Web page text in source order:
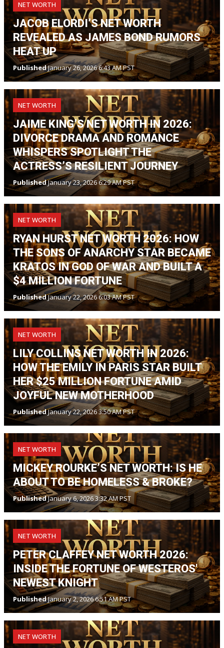
NET WORTH
JACOB ELORDI’S NET WORTH
REVEALED AS JAMES BOND RUMORS
HEAT UP
PublishedJanuary 26, 2026 6:43 AM PST
NET WORTH
JAIME KING’S NET WORTH IN 2026:
DIVORCE DRAMA AND ROMANCE
WHISPERS SPOTLIGHT THE
ACTRESS’S RESILIENT JOURNEY
PublishedJanuary 23, 2026 6:29 AM PST
NET WORTH
RYAN HURST NET WORTH 2026: HOW
THE SONS OF ANARCHY STAR BECAME
KRATOS IN GOD OF WAR AND BUILT A
$4 MILLION FORTUNE
PublishedJanuary 22, 2026 6:03 AM PST
NET WORTH
LILY COLLINS NET WORTH IN 2026:
HOW THE EMILY IN PARIS STAR BUILT
HER $25 MILLION FORTUNE AMID
JOYFUL NEW MOTHERHOOD
PublishedJanuary 22, 2026 3:50 AM PST
NET WORTH
MICKEY ROURKE’S NET WORTH: IS HE
ABOUT TO BE HOMELESS & BROKE?
PublishedJanuary 6, 2026 3:32 AM PST
NET WORTH
PETER CLAFFEY NET WORTH 2026:
INSIDE THE FORTUNE OF WESTEROS'
NEWEST KNIGHT
PublishedJanuary 2, 2026 6:51 AM PST
NET WORTH